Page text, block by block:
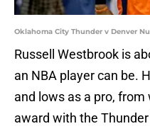
Oklahoma City Thunder v Denver
Russell Westbrook is
an NBA player can be.
and lows as a pro, from
award with the